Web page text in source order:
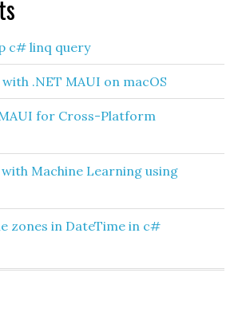
c# linq query
.NET MAUI on macOS
for Cross-Platform
Machine Learning using
zones in DateTime in c#